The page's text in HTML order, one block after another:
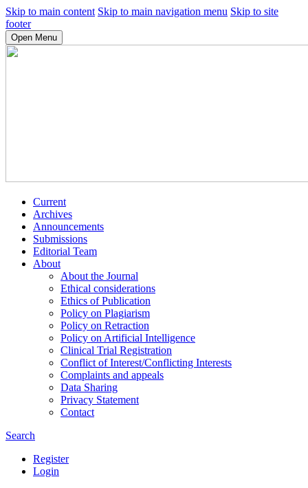
Skip to main content Skip to main navigation menu Skip to site
footer
Open Menu
Current
Archives
Announcements
Submissions
Editorial Team
About
About the Journal
Ethical considerations
Ethics of Publication
Policy on Plagiarism
Policy on Retraction
Policy on Artificial Intelligence
Clinical Trial Registration
Conflict of Interest/Conflicting Interests
Complaints and appeals
Data Sharing
Privacy Statement
Contact
Search
Register
Login